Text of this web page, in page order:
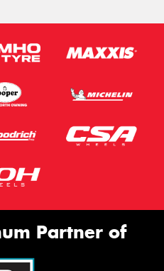
Partner of